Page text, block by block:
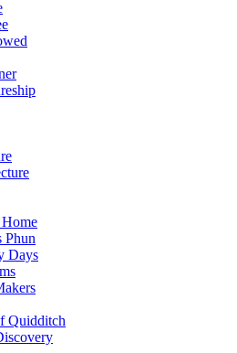
Phun
Days
Quidditch